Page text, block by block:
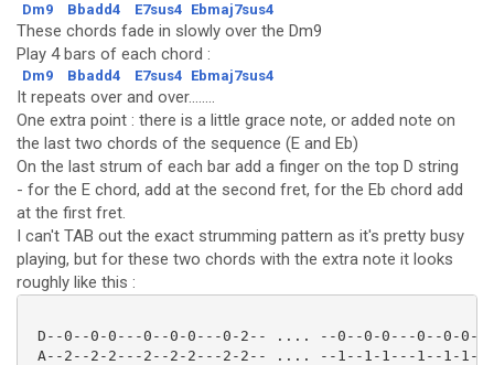
Dm9 Bbadd4 E7sus4 Ebmaj7sus4
These chords fade in slowly over the Dm9
Play 4 bars of each chord :
Dm9 Bbadd4 E7sus4 Ebmaj7sus4
It repeats over and over........
One extra point : there is a little grace note, or added note on
the last two chords of the sequence (E and Eb)
On the last strum of each bar add a finger on the top D string
- for the E chord, add at the second fret, for the Eb chord add
at the first fret.
I can't TAB out the exact strumming pattern as it's pretty busy
playing, but for these two chords with the extra note it looks
roughly like this :
D--0--0-0---0--0-0---0-2-- .... --0--0-0---0--0-
A--2--2-2---2--2-2---2-2-- .... --1--1-1---1--1-